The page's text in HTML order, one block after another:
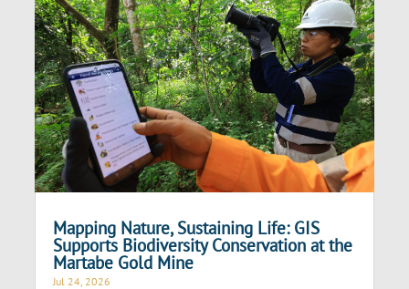
Mapping Nature, Sustaining Life: GIS
Supports Biodiversity Conservation at the
Martabe Gold Mine
Jul 24, 2026